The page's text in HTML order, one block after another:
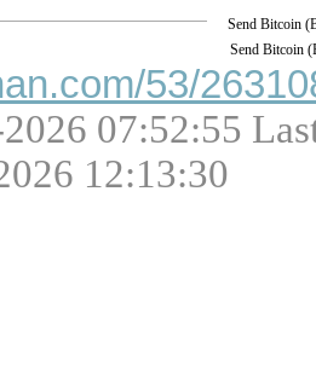
Send Bitcoin
Send Bitcoin
53/
2026 07:52:55
12:13:30